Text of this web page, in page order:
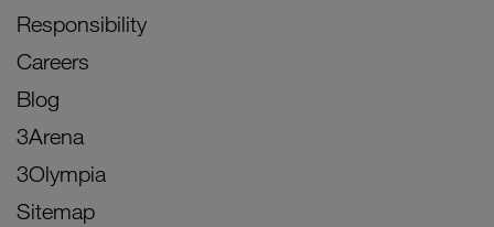
Responsibility
Careers
Blog
3Arena
3Olympia
Sitemap